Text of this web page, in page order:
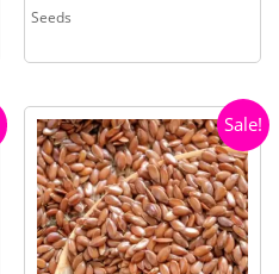
Seeds
Sale!